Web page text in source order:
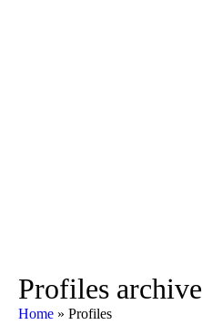
Profiles archive
Home » Profiles